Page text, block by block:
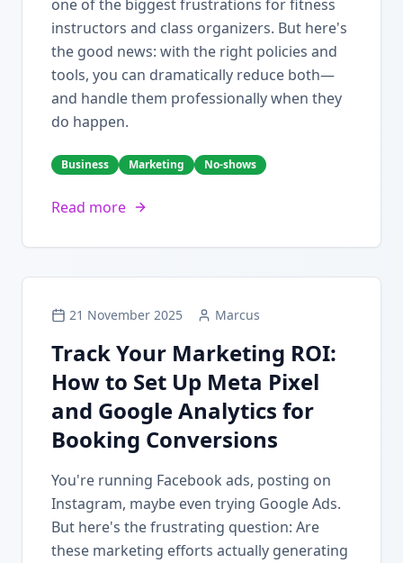
one of the biggest frustrations for fitness
instructors and class organizers. But here's
the good news: with the right policies and
tools, you can dramatically reduce both—
and handle them professionally when they
do happen.
Business Marketing No-shows
Read more
21 November 2025 Marcus
Track Your Marketing ROI:
How to Set Up Meta Pixel
and Google Analytics for
Booking Conversions
You're running Facebook ads, posting on
Instagram, maybe even trying Google Ads.
But here's the frustrating question: Are
these marketing efforts actually generating